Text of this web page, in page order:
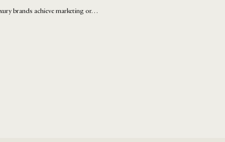
brands achieve marketing or…